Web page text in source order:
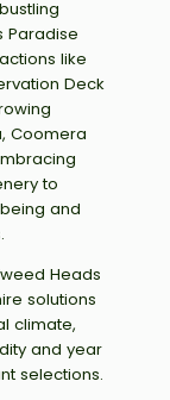
Paradise
like
Deck
Coomera
to
and
Heads
solutions
climate,
and year
selections.